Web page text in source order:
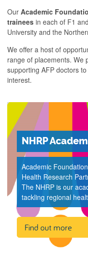
Our Academic
trainees in each of F1
University and the
We offer a host of
range of placements. We
supporting AFP doctors
interest.
NHRP
Academic
Health Research
The NHRP is our
tackling regional
Find out more